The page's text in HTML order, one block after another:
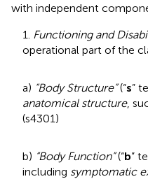
with independent
1.
Functioning and
operational part of the
a) “Body Structure”(“s”
anatomical structure,
(s4301)
b) “Body Function”(“b”
including symptomatic